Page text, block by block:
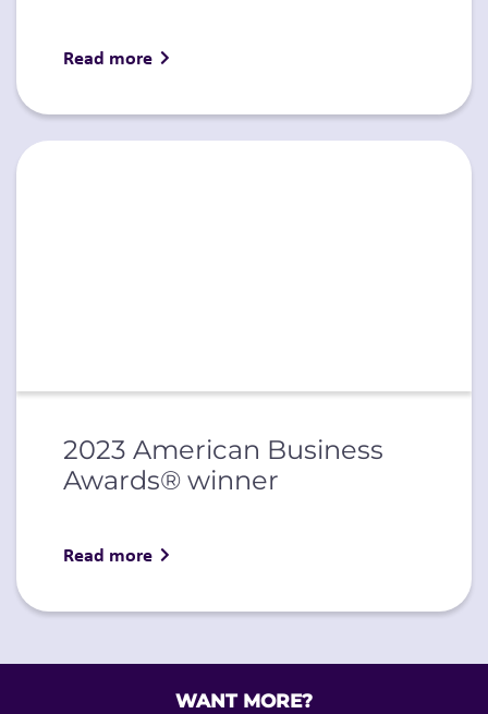
Read more
2023 American Business
Awards® winner
Read more
WANT MORE?